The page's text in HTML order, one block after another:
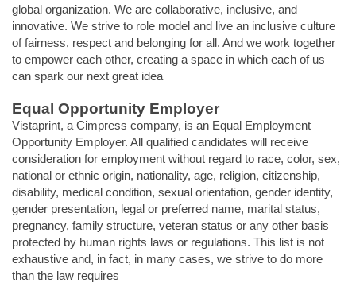
global organization. We are collaborative, inclusive, and
innovative. We strive to role model and live an inclusive culture
of fairness, respect and belonging for all. And we work together
to empower each other, creating a space in which each of us
can spark our next great idea
Equal Opportunity Employer
Vistaprint, a Cimpress company, is an Equal Employment
Opportunity Employer. All qualified candidates will receive
consideration for employment without regard to race, color, sex,
national or ethnic origin, nationality, age, religion, citizenship,
disability, medical condition, sexual orientation, gender identity,
gender presentation, legal or preferred name, marital status,
pregnancy, family structure, veteran status or any other basis
protected by human rights laws or regulations. This list is not
exhaustive and, in fact, in many cases, we strive to do more
than the law requires